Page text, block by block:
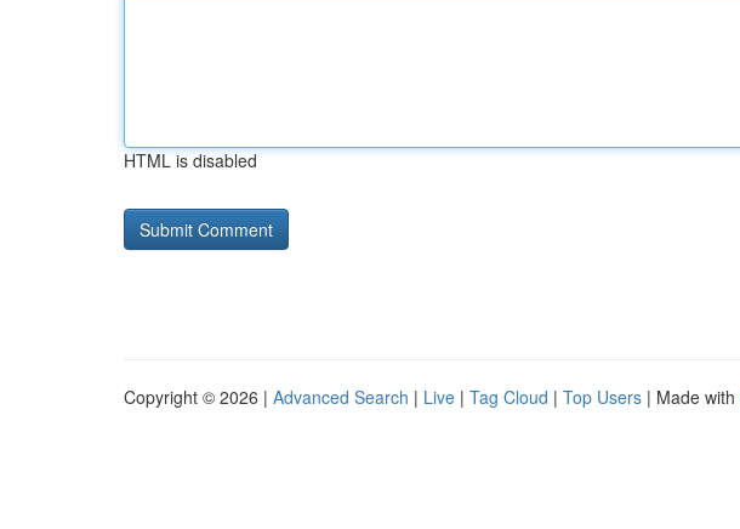
HTML is disabled
Copyright © 2026 | Advanced Search | Live | Tag Cloud | Top Users | Made with